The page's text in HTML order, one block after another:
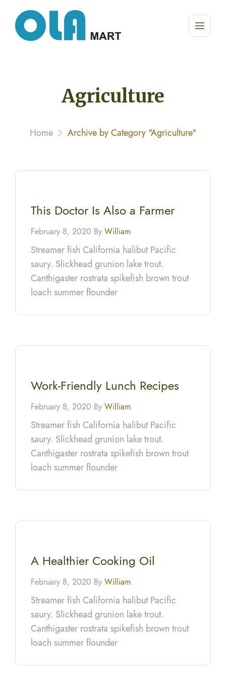
Agriculture
Home Archive by Category "Agriculture"
This Doctor Is Also a Farmer
February 8, 2020 By William
Streamer fish California halibut Pacific
saury. Slickhead grunion lake trout.
Canthigaster rostrata spikefish brown trout
loach summer flounder
Work-Friendly Lunch Recipes
February 8, 2020 By William
Streamer fish California halibut Pacific
saury. Slickhead grunion lake trout.
Canthigaster rostrata spikefish brown trout
loach summer flounder
A Healthier Cooking Oil
February 8, 2020 By William
Streamer fish California halibut Pacific
saury. Slickhead grunion lake trout.
Canthigaster rostrata spikefish brown trout
loach summer flounder